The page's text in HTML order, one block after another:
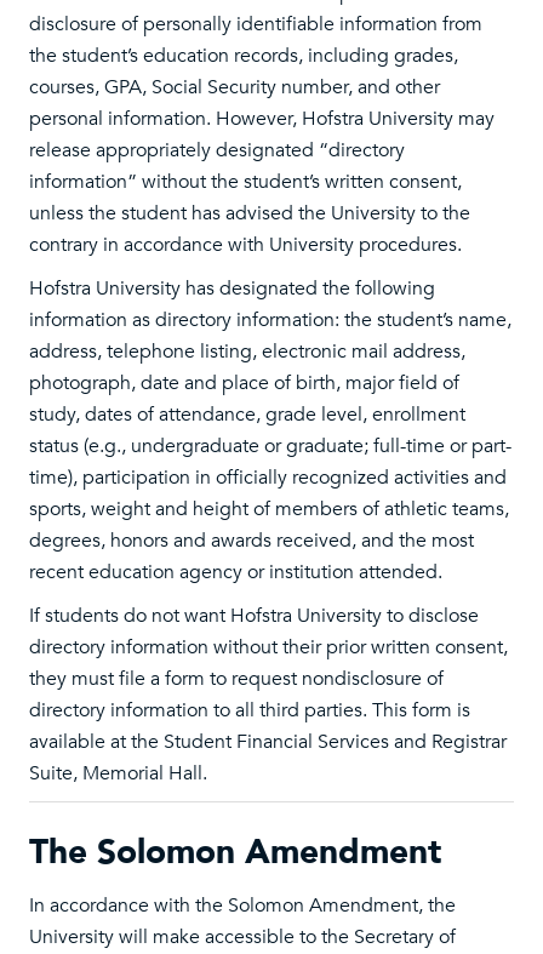
disclosure of personally identifiable information from
the student’s education records, including grades,
courses, GPA, Social Security number, and other
personal information. However, Hofstra University may
release appropriately designated “directory
information” without the student’s written consent,
unless the student has advised the University to the
contrary in accordance with University procedures.
Hofstra University has designated the following
information as directory information: the student’s name,
address, telephone listing, electronic mail address,
photograph, date and place of birth, major field of
study, dates of attendance, grade level, enrollment
status (e.g., undergraduate or graduate; full-time or part-
time), participation in officially recognized activities and
sports, weight and height of members of athletic teams,
degrees, honors and awards received, and the most
recent education agency or institution attended.
If students do not want Hofstra University to disclose
directory information without their prior written consent,
they must file a form to request nondisclosure of
directory information to all third parties. This form is
available at the Student Financial Services and Registrar
Suite, Memorial Hall.
The Solomon Amendment
In accordance with the Solomon Amendment, the
University will make accessible to the Secretary of